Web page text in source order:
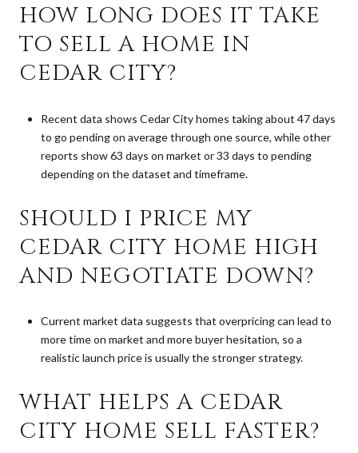
HOW LONG DOES IT TAKE
TO SELL A HOME IN
CEDAR CITY?
Recent data shows Cedar City homes taking about 47 days
to go pending on average through one source, while other
reports show 63 days on market or 33 days to pending
depending on the dataset and timeframe.
SHOULD I PRICE MY
CEDAR CITY HOME HIGH
AND NEGOTIATE DOWN?
Current market data suggests that overpricing can lead to
more time on market and more buyer hesitation, so a
realistic launch price is usually the stronger strategy.
WHAT HELPS A CEDAR
CITY HOME SELL FASTER?